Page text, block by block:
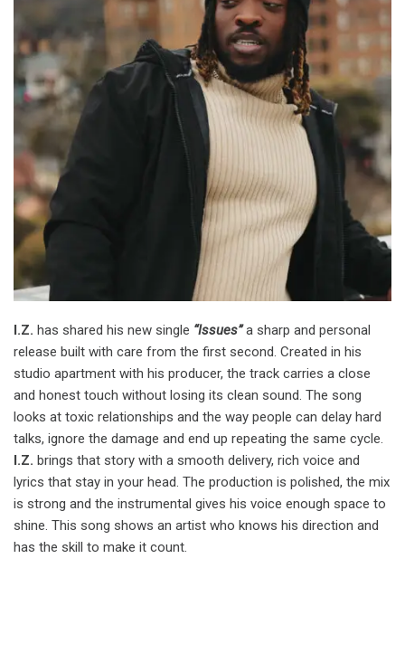
I.Z. has shared his new single “Issues”a sharp and personal
release built with care from the first second. Created in his
studio apartment with his producer, the track carries a close
and honest touch without losing its clean sound. The song
looks at toxic relationships and the way people can delay hard
talks, ignore the damage and end up repeating the same cycle.
I.Z. brings that story with a smooth delivery, rich voice and
lyrics that stay in your head. The production is polished, the mix
is strong and the instrumental gives his voice enough space to
shine. This song shows an artist who knows his direction and
has the skill to make it count.